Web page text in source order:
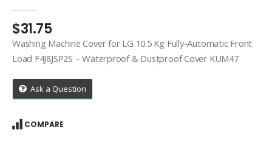
$31.75
Washing Machine Cover for LG 10.5 Kg Fully-Automatic Front
Load F4J8JSP2S – Waterproof & Dustproof Cover KUM47
Ask a Question
COMPARE